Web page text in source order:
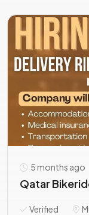
5 months ago
Qatar
Verified